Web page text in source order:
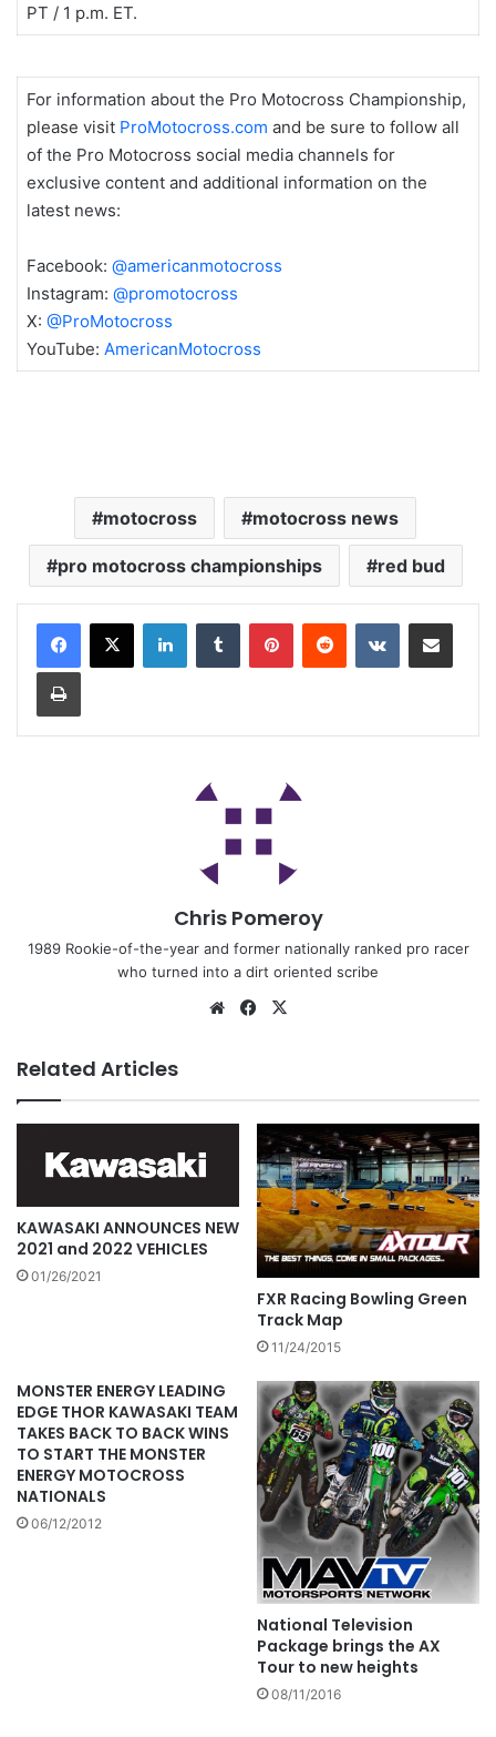
PT / 1 p.m. ET.
For information about the Pro Motocross Championship,
please visit ProMotocross.com and be sure to follow all
of the Pro Motocross social media channels for
exclusive content and additional information on the
latest news:
Facebook: @americanmotocross
Instagram: @promotocross
X: @ProMotocross
YouTube: AmericanMotocross
motocross motocross news
pro motocross championships red bud
Chris Pomeroy
1989 Rookie-of-the-year and former nationally ranked pro racer
who turned into a dirt oriented scribe
Related Articles
KAWASAKI ANNOUNCES NEW
2021 and 2022 VEHICLES
01/26/2021
FXR Racing Bowling Green
Track Map
11/24/2015
MONSTER ENERGY LEADING
EDGE THOR KAWASAKI TEAM
TAKES BACK TO BACK WINS
TO START THE MONSTER
ENERGY MOTOCROSS
NATIONALS
06/12/2012
National Television
Package brings the AX
Tour to new heights
08/11/2016